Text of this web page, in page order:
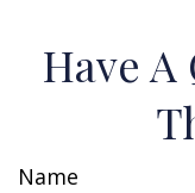
Have
Name